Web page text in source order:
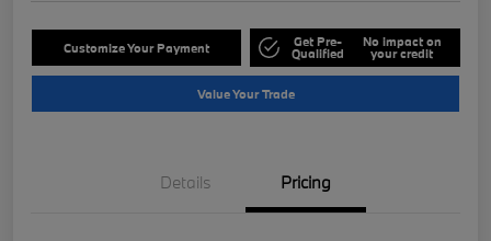
Customize Your Payment Get Pre-
Qualified
No impact on
your credit
Value Your Trade
Details Pricing